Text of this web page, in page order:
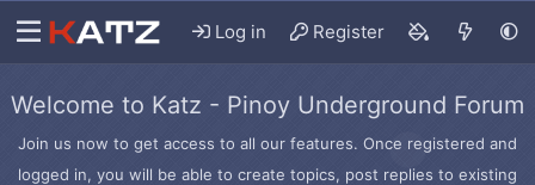
Log in Register
Welcome to Katz - Pinoy Underground Forum
Join us now to get access to all our features. Once registered and
logged in, you will be able to create topics, post replies to existing